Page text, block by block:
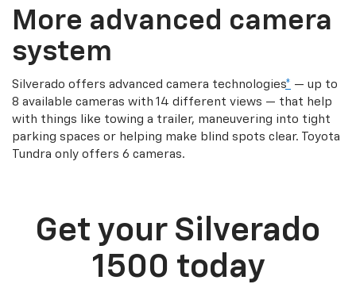
More advanced camera
system
Silverado offers advanced camera technologies* — up to
8 available cameras with 14 different views — that help
with things like towing a trailer, maneuvering into tight
parking spaces or helping make blind spots clear. Toyota
Tundra only offers 6 cameras.
Get your Silverado
1500 today